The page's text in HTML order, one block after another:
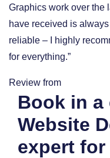
Graphics work over the
have received is
reliable – I highly
for everything.”
Review from
Book in
Website
expert